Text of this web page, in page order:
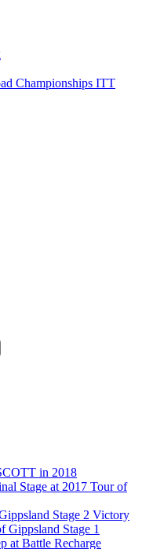
Championships ITT
in 2018
Stage at 2017 Tour of
Stage 2 Victory
Gippsland Stage 1
at Battle Recharge